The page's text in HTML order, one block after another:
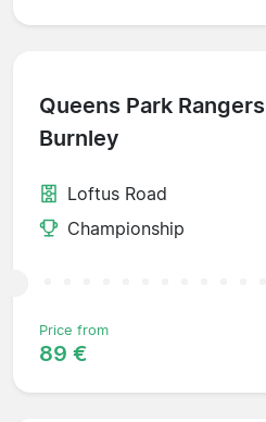
Queens Park Rangers
Burnley
Loftus Road
Championship
Price from
89 €